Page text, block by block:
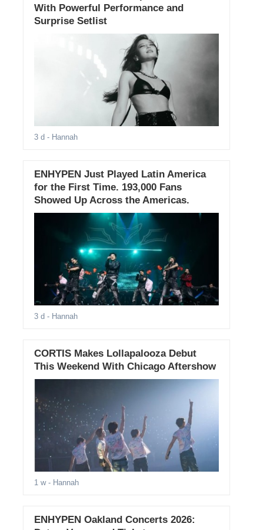
With Powerful Performance and
Surprise Setlist
3 d - Hannah
ENHYPEN Just Played Latin America
for the First Time. 193,000 Fans
Showed Up Across the Americas.
3 d - Hannah
CORTIS Makes Lollapalooza Debut
This Weekend With Chicago Aftershow
1 w- Hannah
ENHYPEN Oakland Concerts 2026: